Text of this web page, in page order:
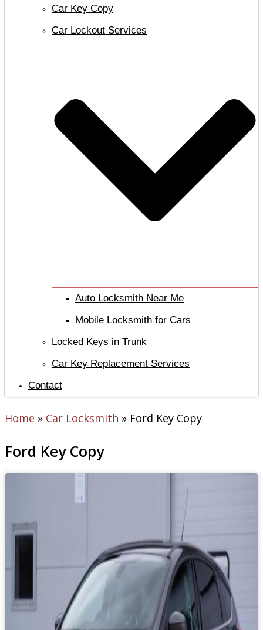
Car Key Copy
Car Lockout Services
Auto Locksmith Near Me
Mobile Locksmith for Cars
Locked Keys in Trunk
Car Key Replacement Services
Contact
Home » Car Locksmith » Ford Key Copy
Ford Key Copy